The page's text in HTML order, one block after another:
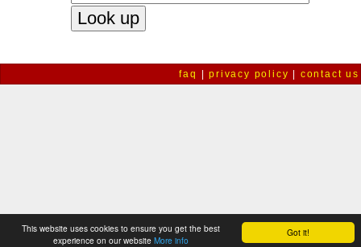
Got it!
This website uses cookies to ensure you get the best
experience on our website More info
faq |privacy policy contact us